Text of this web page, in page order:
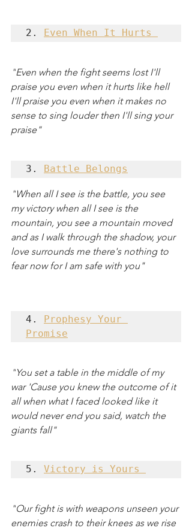
2. Even When It Hurts
"Even when the fight seems lost I'll
praise you even when it hurts like hell
I'll praise you even when it makes no
sense to sing louder then I'll sing your
praise"
3. Battle Belongs
"When all I see is the battle, you see
my victory when all I see is the
mountain, you see a mountain moved
and as I walk through the shadow, your
love surrounds me there's nothing to
fear now for I am safe with you"
4. Prophesy Your
Promise
"You set a table in the middle of my
war 'Cause you knew the outcome of it
all when what I faced looked like it
would never end you said, watch the
giants fall"
5. Victory is Yours
"Our fight is with weapons unseen your
enemies crash to their knees as we rise